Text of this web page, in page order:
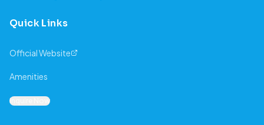
Quick Links
Official Website
Amenities
Inquire Now